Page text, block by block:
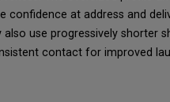
confidence at address and
also use progressively shorter
contact for improved